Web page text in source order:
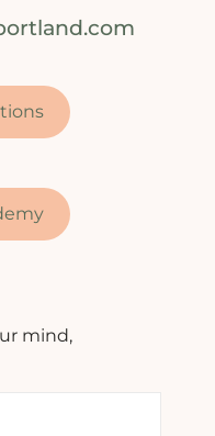
mind,